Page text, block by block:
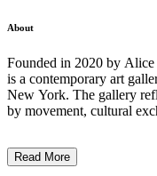
About
Founded in 2020 by
is a contemporary art
New York. The gallery
by movement, cultural
exhibitions and
Read More